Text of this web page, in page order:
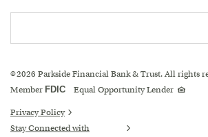
©2026 Parkside Financial Bank & Trust. All rights
Member FDIC Equal Opportunity Lender
Housing
Privacy Policy
Stay Connected with